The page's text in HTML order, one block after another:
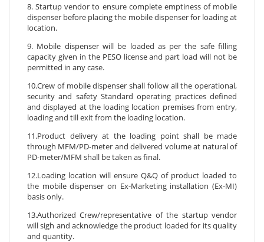
8. Startup vendor to ensure complete emptiness of mobile
dispenser before placing the mobile dispenser for loading at
location.
9. Mobile dispenser will be loaded as per the safe filling
capacity given in the PESO license and part load will not be
permitted in any case.
10.Crew of mobile dispenser shall follow all the operational,
security and safety Standard operating practices defined
and displayed at the loading location premises from entry,
loading and till exit from the loading location.
11.Product delivery at the loading point shall be made
through MFM/PD-meter and delivered volume at natural of
PD-meter/MFM shall be taken as final.
12.Loading location will ensure Q&Q of product loaded to
the mobile dispenser on Ex-Marketing installation (Ex-MI)
basis only.
13.Authorized Crew/representative of the startup vendor
will sigh and acknowledge the product loaded for its quality
and quantity.